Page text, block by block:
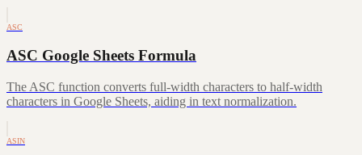
ASC
ASC Google Sheets Formula
The ASC function converts full-width characters to half-width
characters in Google Sheets, aiding in text normalization.
ASIN